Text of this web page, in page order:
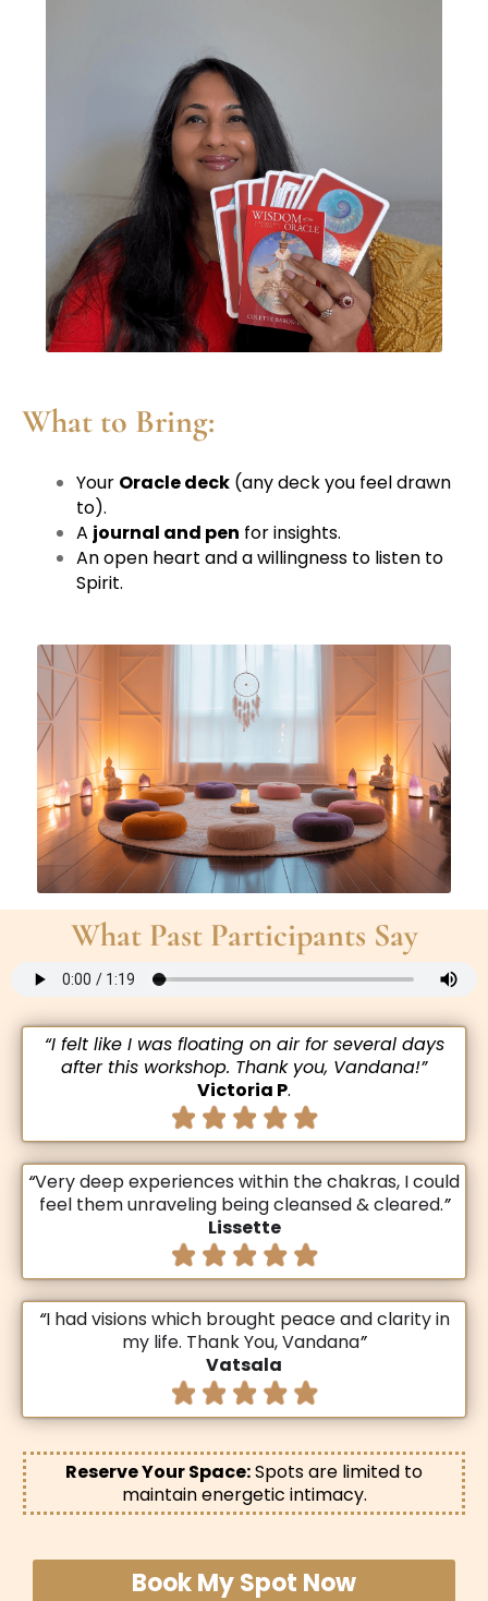
What to Bring:
Your Oracle deck (any deck you feel drawn
to).
A journal and pen for insights.
An open heart and a willingness to listen to
Spirit.
What Past Participants Say
“I felt like I was floating on air for several days
after this workshop. Thank you, Vandana!”
Victoria P.
“Very deep experiences within the chakras, I could
feel them unraveling being cleansed & cleared.”
Lissette
“I had visions which brought peace and clarity in
my life. Thank You, Vandana”
Vatsala
Reserve Your Space:Spots are limited to
maintain energetic intimacy.
Book My Spot Now